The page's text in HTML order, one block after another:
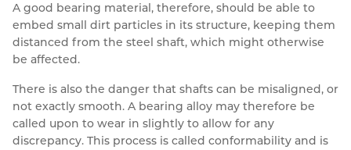
A good bearing material, therefore, should be able to
embed small dirt particles in its structure, keeping them
distanced from the steel shaft, which might otherwise
be affected.
There is also the danger that shafts can be misaligned, or
not exactly smooth. A bearing alloy may therefore be
called upon to wear in slightly to allow for any
discrepancy. This process is called conformability and is